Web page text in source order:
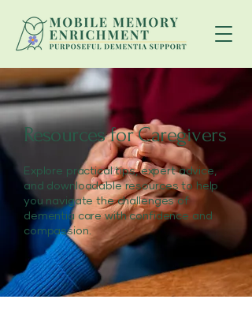
Resources for Caregivers
Explore practical tips, expert advice,
and downloadable resources to help
you navigate the challenges of
dementia care with confidence and
compassion.